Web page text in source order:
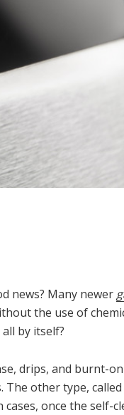
news? Many newer
the use of
by itself?
drips, and burnt-on
The other type, called
once the self-